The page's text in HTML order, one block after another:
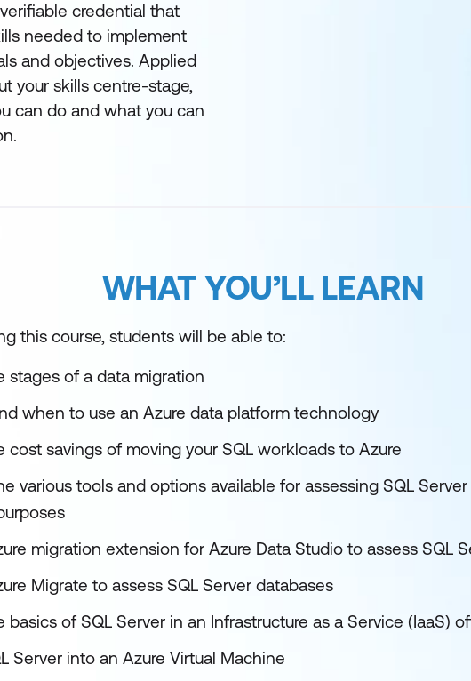
credential that
needed to implement
and objectives. Applied
your skills centre-stage,
can do and what you can
WHAT YOU’LL LEARN
this course, students will be able to:
stages of a data migration
when to use an Azure data platform technology
cost savings of moving your SQL workloads to Azure
various tools and options available for assessing SQL
migration extension for Azure Data Studio to assess SQL
Migrate to assess SQL Server databases
basics of SQL Server in an Infrastructure as a Service (IaaS)
Server into an Azure Virtual Machine